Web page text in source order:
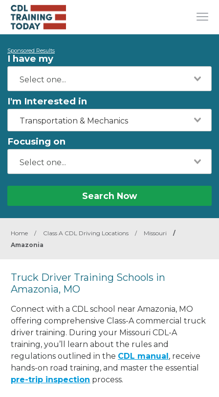
Sponsored Results
I have my
I'm Interested in
Transportation & Mechanics
Focusing on
Search Now
Home / Class A CDL Driving Locations / Missouri
/
Amazonia
Truck Driver Training Schools in
Amazonia, MO
Connect with a CDL school near Amazonia, MO
offering comprehensive Class-A commercial truck
driver training. During your Missouri CDL-A
training, you’ll learn about the rules and
regulations outlined in the CDL manual, receive
hands-on road training, and master the essential
pre-trip inspection process.